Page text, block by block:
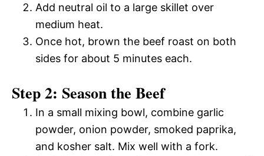
Add neutral oil to a large skillet over
medium heat.
Once hot, brown the beef roast on both
sides for about 5 minutes each.
Step 2: Season the Beef
In a small mixing bowl, combine garlic
powder, onion powder, smoked paprika,
and kosher salt. Mix well with a fork.